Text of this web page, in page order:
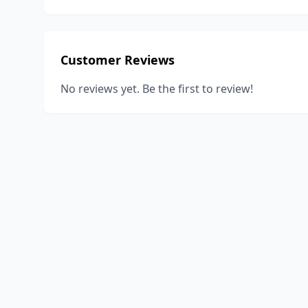
Customer Reviews
No reviews yet. Be the first to review!